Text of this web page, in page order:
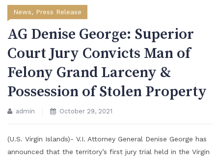
News, Press Release
AG Denise George: Superior
Court Jury Convicts Man of
Felony Grand Larceny &
Possession of Stolen Property
admin October 29, 2021
(U.S. Virgin Islands)- V.I. Attorney General Denise George has
announced that the territory’s first jury trial held in the Virgin